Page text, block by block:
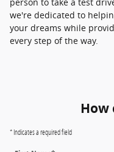
we're dedicated to
your dreams while
every step of the way.
How
* Indicates a required field